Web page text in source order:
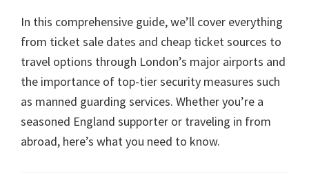
In this comprehensive guide,we’ll cover everything
from ticket sale dates and cheap ticket sources to
travel options through London’s major airports and
the importance of top-tier security measures such
as manned guarding services. Whether you’re a
seasoned England supporter or traveling in from
abroad, here’s what you need to know.